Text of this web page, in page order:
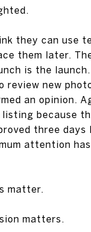
they can use
them later.
is the launch.
review new
an opinion.
listing because
three days
attention
matter.
matters.